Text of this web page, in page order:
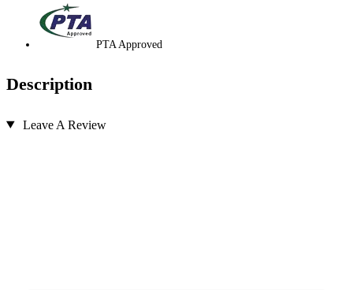
PTA Approved
Description
Leave A Review